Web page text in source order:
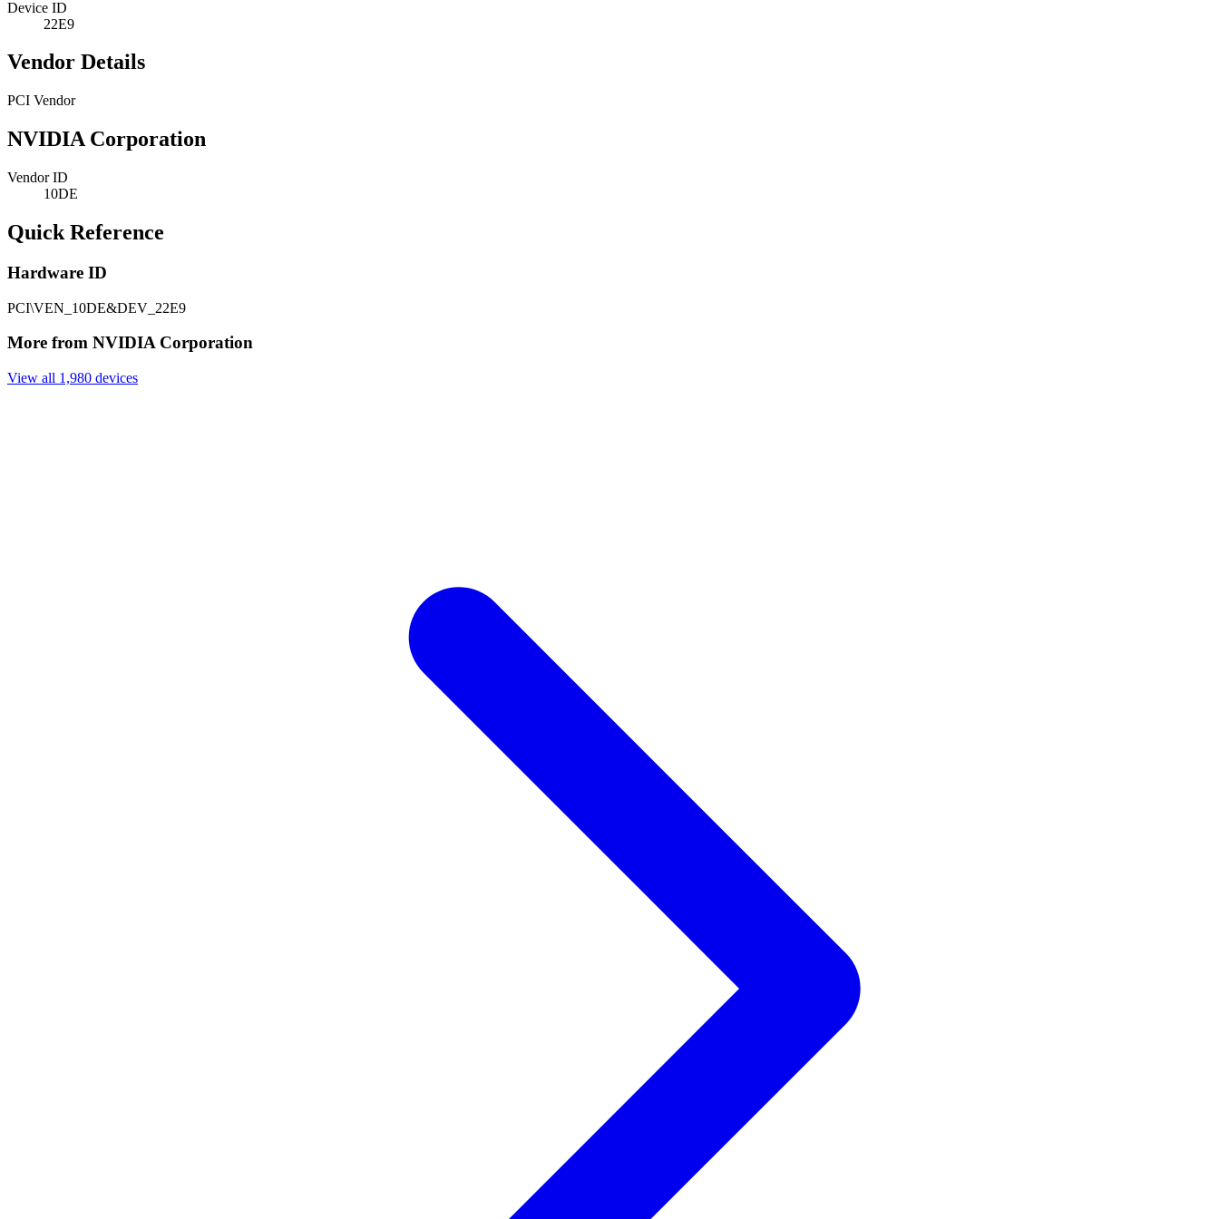
Device ID
22E9
Vendor Details
PCI Vendor
NVIDIA Corporation
Vendor ID
10DE
Quick Reference
Hardware ID
PCI\VEN_10DE&DEV_22E9
More from NVIDIA Corporation
View all 1,980 devices